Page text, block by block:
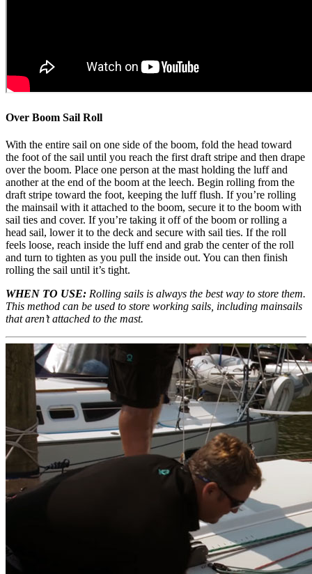
Over Boom Sail Roll
With the entire sail on one side of the boom, fold the head toward
the foot of the sail until you reach the first draft stripe and then drape
over the boom. Place one person at the mast holding the luff and
another at the end of the boom at the leech. Begin rolling from the
draft stripe toward the foot, keeping the luff flush. If you’re rolling
the mainsail with it attached to the boom, secure it to the boom with
sail ties and cover. If you’re taking it off of the boom or rolling a
head sail, lower it to the deck and secure with sail ties. If the roll
feels loose, reach inside the luff end and grab the center of the roll
and turn to tighten as you pull the inside out. You can then finish
rolling the sail until it’s tight.
WHEN TO USE: Rolling sails is always the best way to store them.
This method can be used to store working sails, including mainsails
that aren’t attached to the mast.